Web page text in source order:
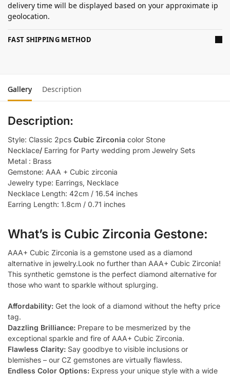
delivery time will be displayed based on your approximate ip
geolocation.
FAST SHIPPING METHOD
Gallery Description
Description:
Style: Classic 2pcs Cubic Zirconia color Stone
Necklace/ Earring for Party wedding prom Jewelry Sets
Metal : Brass
Gemstone: AAA + Cubic zirconia
Jewelry type: Earrings, Necklace
Necklace Length: 42cm / 16.54 inches
Earring Length: 1.8cm / 0.71 inches
What’s is Cubic Zirconia Gestone:
AAA+ Cubic Zirconia is a gemstone used as a diamond
alternative in jewelry.Look no further than AAA+ Cubic Zirconia!
This synthetic gemstone is the perfect diamond alternative for
those who want to sparkle without splurging.
Affordability: Get the look of a diamond without the hefty price
tag.
Dazzling Brilliance: Prepare to be mesmerized by the
exceptional sparkle and fire of AAA+ Cubic Zirconia.
Flawless Clarity: Say goodbye to visible inclusions or
blemishes – our CZ gemstones are virtually flawless.
Endless Color Options: Express your unique style with a wide